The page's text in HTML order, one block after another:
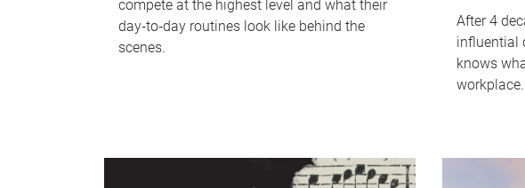
compete at the highest level and what their
day‑to‑day routines look like behind the
scenes.
After 4
influential
knows
workplace.